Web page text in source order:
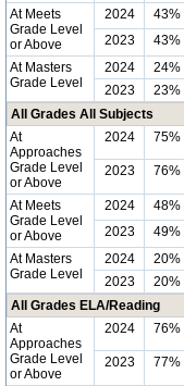
At Meets
Grade Level
or Above
2024 43%
2023
43%
At Masters
Grade Level
2024 24%
2023
23%
All Grades All Subjects
At
Approaches
Grade Level
or Above
2024 75%
2023 76%
At Meets
Grade Level
or Above
2024 48%
2023
49%
At Masters
Grade Level
2024 20%
2023
20%
All Grades ELA/Reading
At
Approaches
Grade Level
or Above
2024 76%
2023 77%